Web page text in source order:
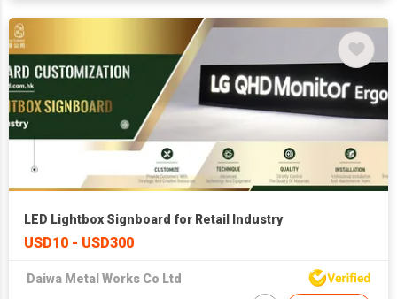
LED Lightbox Signboard for Retail Industry
USD10 - USD300
Daiwa Metal Works Co Ltd